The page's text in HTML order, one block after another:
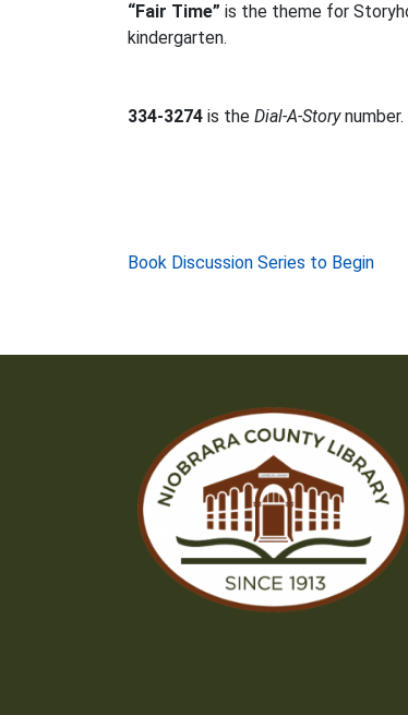
“Fair Time” is the theme for
kindergarten.
334-3274 is the Dial-A-Storynumber.
Post
Book Discussion Series to Begin